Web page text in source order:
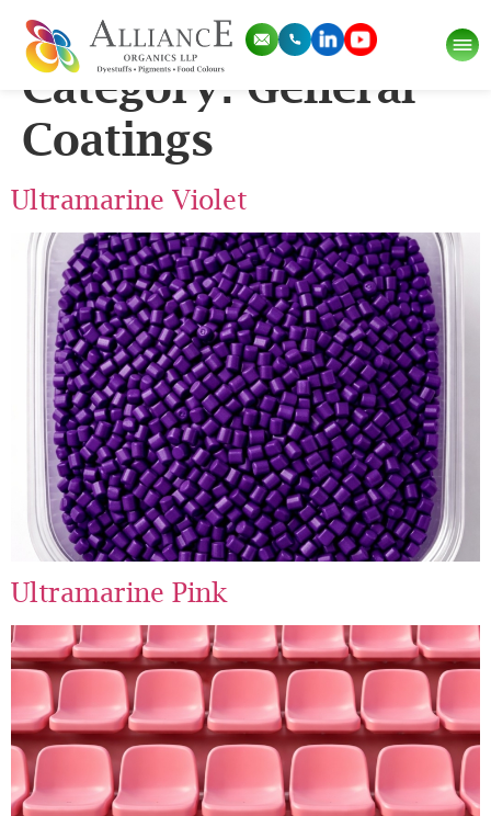
Application Sub
Category: General
Coatings
Ultramarine Violet
Ultramarine Pink